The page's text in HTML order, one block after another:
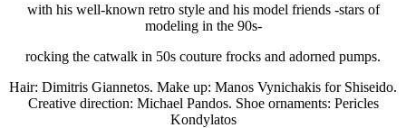
with his well-known retro style and his model friends -stars of
modeling in the 90s-
rocking the catwalk in 50s couture frocks and adorned pumps.
Hair: Dimitris Giannetos. Make up: Manos Vynichakis for Shiseido.
Creative direction: Michael Pandos. Shoe ornaments: Pericles
Kondylatos